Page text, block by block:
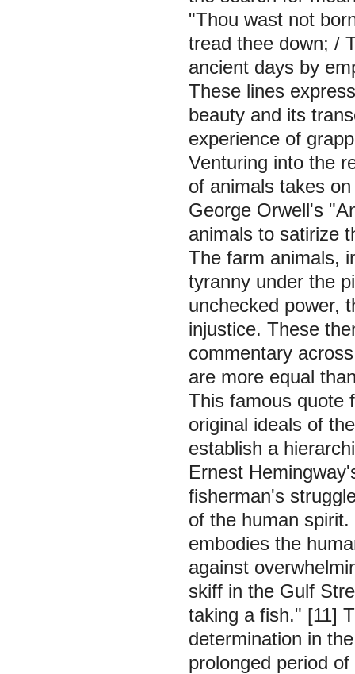
"Thou wast not
tread thee down; /
ancient days by
These lines
beauty and its
experience of
Venturing into the
of animals takes
George Orwell's
animals to satirize
The farm animals,
tyranny under the
unchecked power,
injustice. These
commentary
are more equal
This famous quote
original ideals of
establish a
Ernest
fisherman's
of the human
embodies the
against
skiff in the Gulf
taking a fish." [11]
determination in
prolonged period